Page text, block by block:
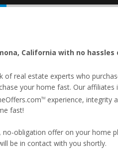
California with no hassles
real estate experts who
your home fast. Our
TMexperience, integrity
fast!
obligation offer on your home
be in contact with you shortly.